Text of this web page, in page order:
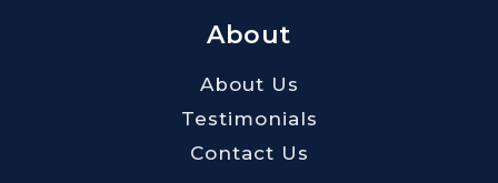
About
About Us
Testimonials
Contact Us